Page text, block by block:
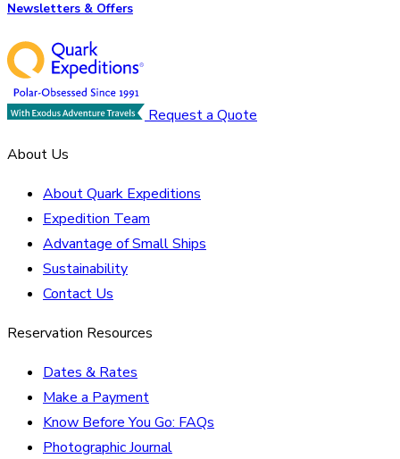
Newsletters & Offers
Request a Quote
About Us
About Quark Expeditions
Expedition Team
Advantage of Small Ships
Sustainability
Contact Us
Reservation Resources
Dates & Rates
Make a Payment
Know Before You Go: FAQs
Photographic Journal